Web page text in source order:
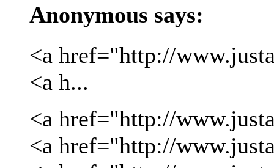
Anonymous says:
<a href="http://
<a h...
<a href="http://
<a href="http://